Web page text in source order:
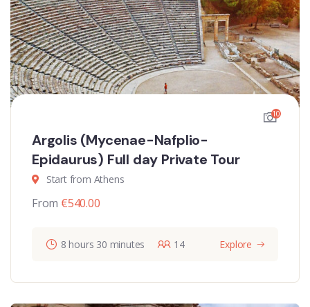
10
Argolis (Mycenae-Nafplio-
Epidaurus) Full day Private Tour
Start from Athens
From €540.00
8 hours 30 minutes 14 Explore